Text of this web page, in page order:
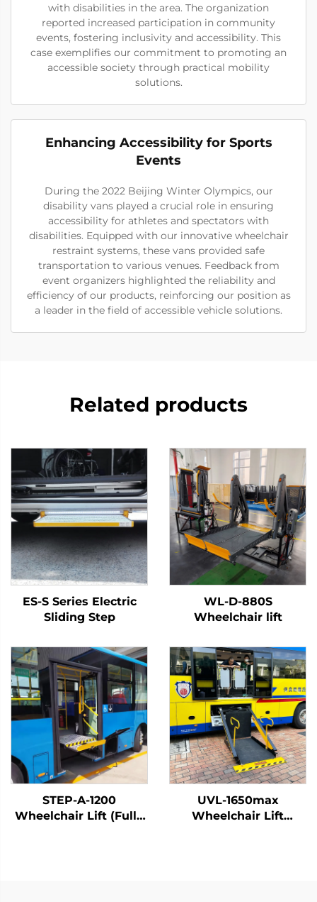
with disabilities in the area. The organization
reported increased participation in community
events, fostering inclusivity and accessibility. This
case exemplifies our commitment to promoting an
accessible society through practical mobility
solutions.
Enhancing Accessibility for Sports
Events
During the 2022 Beijing Winter Olympics, our
disability vans played a crucial role in ensuring
accessibility for athletes and spectators with
disabilities. Equipped with our innovative wheelchair
restraint systems, these vans provided safe
transportation to various venues. Feedback from
event organizers highlighted the reliability and
efficiency of our products, reinforcing our position as
a leader in the field of accessible vehicle solutions.
Related products
ES-S Series Electric
Sliding Step
WL-D-880S
Wheelchair lift
STEP-A-1200
Wheelchair Lift (Fully
UVL-1650max
Wheelchair Lift